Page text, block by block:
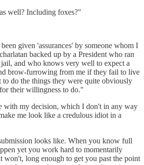
well? Including foxes?"
given 'assurances' by someone whom I
backed up by a President who ran
and who knows very well to expect a
brow-furrowing from me if they fail to live
to do the things they were quite obviously
their willingness to do."
with my decision, which I don't in any way
me look like a credulous idiot in a
looks like. When you know full
yet you work hard to momentarily
won't, long enough to get you past the point